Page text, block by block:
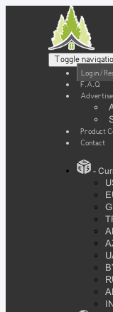
Toggle
Login /
F.A.Q
Product
Contact
-